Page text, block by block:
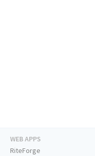
WEB APPS
RiteForge